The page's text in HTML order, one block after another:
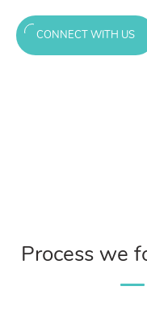
CONNECT WITH US
Process we